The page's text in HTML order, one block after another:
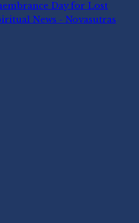
Day for Lost
News - Novasutras